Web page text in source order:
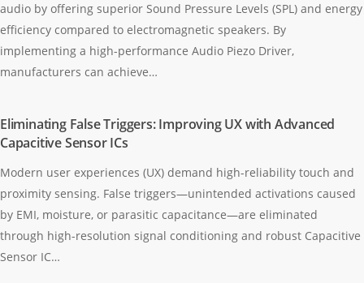
audio by offering superior Sound Pressure Levels (SPL) and energy
efficiency compared to electromagnetic speakers. By
implementing a high-performance Audio Piezo Driver,
manufacturers can achieve…
Eliminating False Triggers: Improving UX with Advanced
Capacitive Sensor ICs
Modern user experiences (UX) demand high-reliability touch and
proximity sensing. False triggers—unintended activations caused
by EMI, moisture, or parasitic capacitance—are eliminated
through high-resolution signal conditioning and robust Capacitive
Sensor IC…